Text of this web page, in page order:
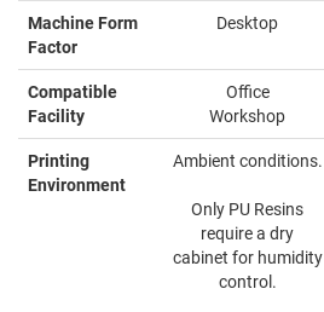
Machine Form
Factor
Desktop
Compatible
Facility
Office
Workshop
Printing
Environment
Ambient conditions.
Only PU Resins
require a dry
cabinet for humidity
control.